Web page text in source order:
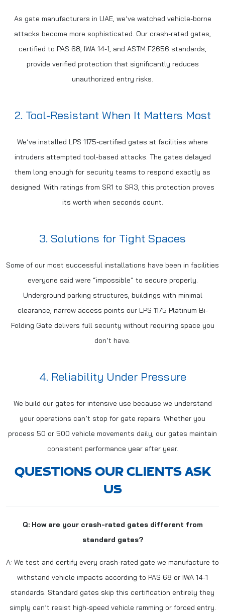
As gate manufacturers in UAE, we’ve watched vehicle-borne
attacks become more sophisticated. Our crash-rated gates,
certified to PAS 68, IWA 14-1, and ASTM F2656 standards,
provide verified protection that significantly reduces
unauthorized entry risks.
2. Tool-Resistant When It Matters Most
We’ve installed LPS 1175-certified gates at facilities where
intruders attempted tool-based attacks. The gates delayed
them long enough for security teams to respond exactly as
designed. With ratings from SR1 to SR3, this protection proves
its worth when seconds count.
3. Solutions for Tight Spaces
Some of our most successful installations have been in facilities
everyone said were “impossible” to secure properly.
Underground parking structures, buildings with minimal
clearance, narrow access points our LPS 1175 Platinum Bi-
Folding Gate delivers full security without requiring space you
don’t have.
4. Reliability Under Pressure
We build our gates for intensive use because we understand
your operations can’t stop for gate repairs. Whether you
process 50 or 500 vehicle movements daily, our gates maintain
consistent performance year after year.
QUESTIONS OUR CLIENTS ASK
US
Q: How are your crash-rated gates different from
standard gates?
A: We test and certify every crash-rated gate we manufacture to
withstand vehicle impacts according to PAS 68 or IWA 14-1
standards. Standard gates skip this certification entirely they
simply can’t resist high-speed vehicle ramming or forced entry.